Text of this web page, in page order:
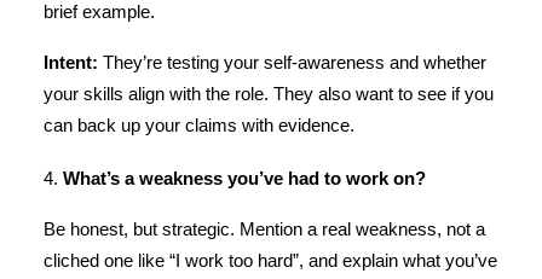
brief example.
Intent: They’re testing your self-awareness and whether
your skills align with the role. They also want to see if you
can back up your claims with evidence.
4. What’s a weakness you’ve had to work on?
Be honest, but strategic. Mention a real weakness, not a
cliched one like “I work too hard”, and explain what you’ve